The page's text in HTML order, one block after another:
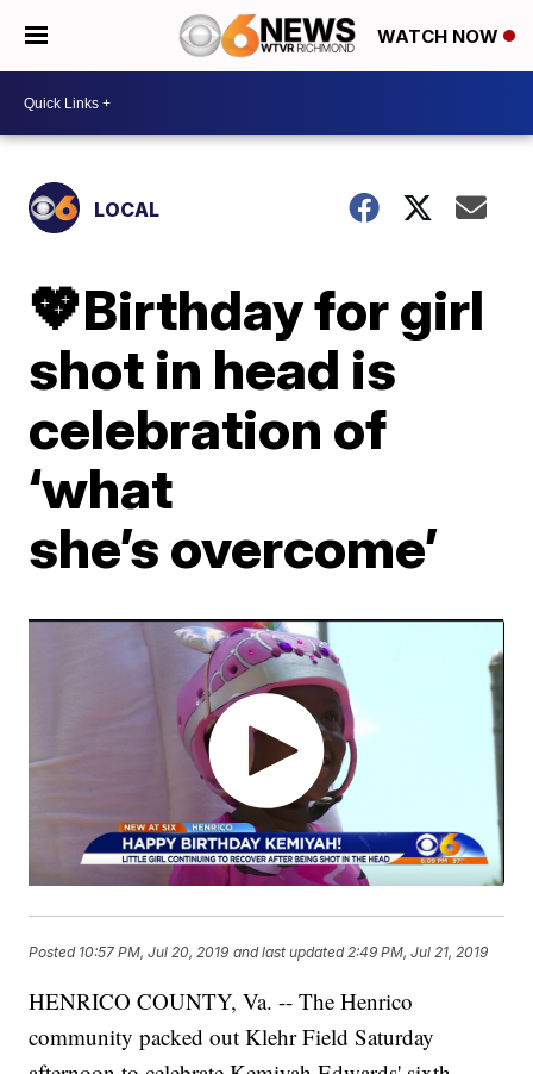
WATCH NOW
LOCAL
💖Birthday for girl
shot in head is
celebration of
‘what
she’s overcome’
Posted 10:57 PM, Jul 20, 2019 and last updated 2:49 PM, Jul 21, 2019
HENRICO COUNTY, Va. -- The Henrico
community packed out Klehr Field Saturday